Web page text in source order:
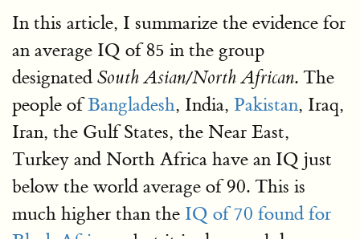
In this article, I summarize the evidence for
an average IQ of 85 in the group
designated South Asian/North African. The
people ofBangladesh, India, Pakistan, Iraq,
Iran, the Gulf States, the Near East,
Turkey and North Africa have an IQ just
below the world average of 90. This is
much higher than the IQ of 70 found for